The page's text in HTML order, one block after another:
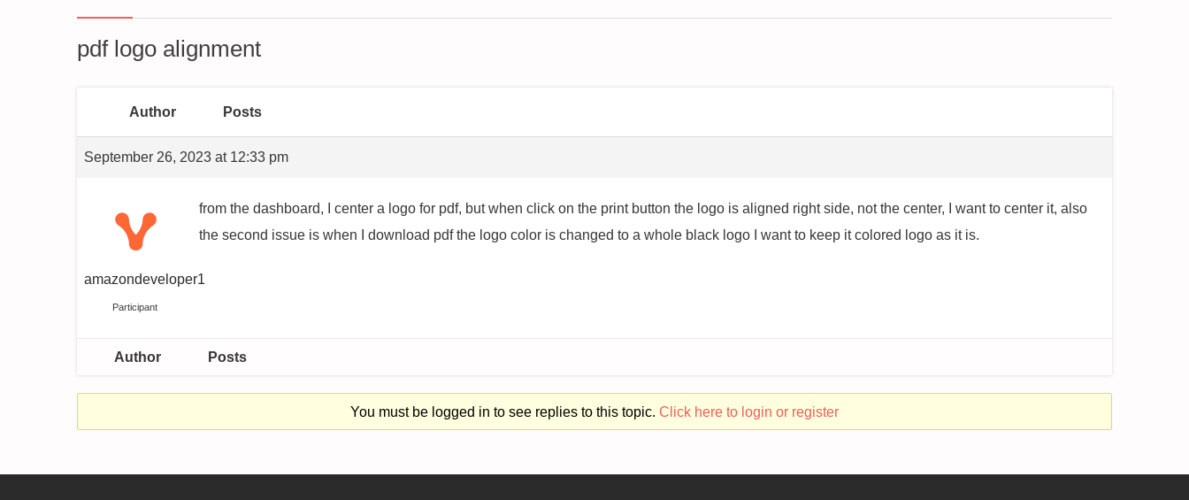
pdf logo alignment
Author Posts
September 26, 2023 at 12:33 pm
amazondeveloper1
Participant
from the dashboard, I center a logo for pdf, but when click on the print button the logo is aligned right side, not the center, I want to center it, also
the second issue is when I download pdf the logo color is changed to a whole black logo I want to keep it colored logo as it is.
Author Posts
You must be logged in to see replies to this topic. Click here to login or register